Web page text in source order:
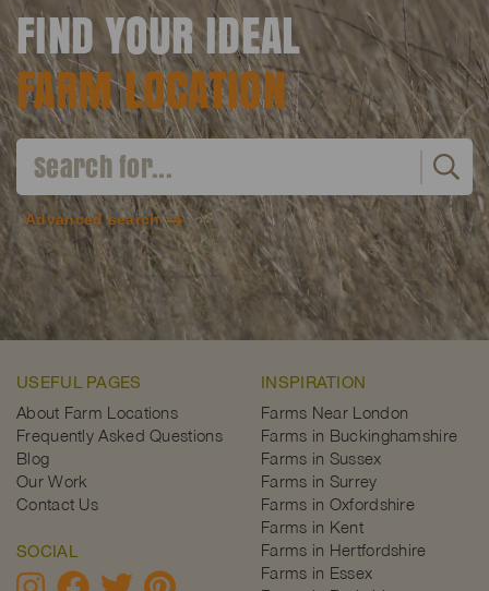
FIND YOUR IDEAL
FARM LOCATION
Advanced search
USEFUL PAGES
About Farm Locations
Frequently Asked Questions
Blog
Our Work
Contact Us
SOCIAL
INSPIRATION
Farms Near London
Farms in Buckinghamshire
Farms in Sussex
Farms in Surrey
Farms in Oxfordshire
Farms in Kent
Farms in Hertfordshire
Farms in Essex